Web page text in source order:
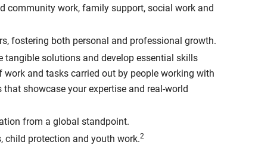
community work, family support, social work and
fostering both personal and professional growth.
tangible solutions and develop essential skills
and tasks carried out by people working with
showcase your expertise and real-world
from a global standpoint.
child protection and youth work.2